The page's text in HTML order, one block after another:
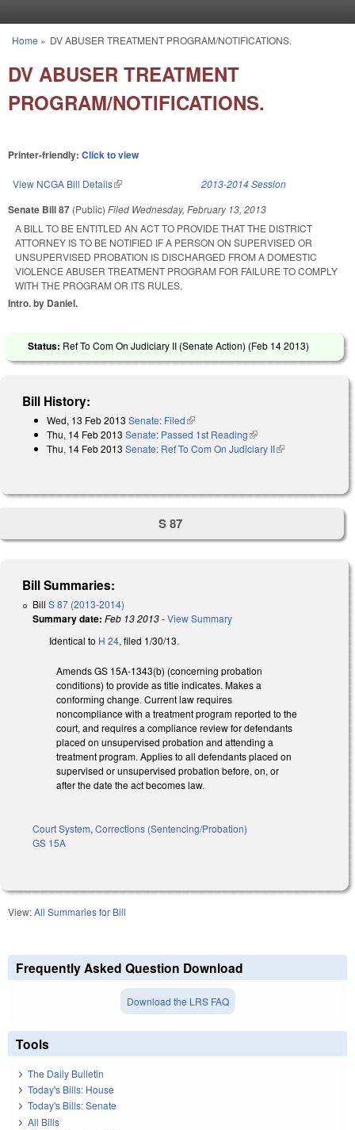
You are here
Home » DV ABUSER TREATMENT PROGRAM/NOTIFICATIONS.
DV ABUSER TREATMENT
PROGRAM/NOTIFICATIONS.
Printer-friendly: Click to view
View NCGA Bill Details(link is external) 2013-2014 Session
Senate Bill 87 (Public) Filed Wednesday, February 13, 2013
A BILL TO BE ENTITLED AN ACT TO PROVIDE THAT THE DISTRICT
ATTORNEY IS TO BE NOTIFIED IF A PERSON ON SUPERVISED OR
UNSUPERVISED PROBATION IS DISCHARGED FROM A DOMESTIC
VIOLENCE ABUSER TREATMENT PROGRAM FOR FAILURE TO COMPLY
WITH THE PROGRAM OR ITS RULES.
Intro. by Daniel.
Status: Ref To Com On Judiciary II (Senate Action) (Feb 14 2013)
Bill History:
Wed, 13 Feb 2013 Senate: Filed(link is external)
Thu, 14 Feb 2013 Senate: Passed 1st Reading(link is external)
Thu, 14 Feb 2013 Senate: Ref To Com On Judiciary II(link is
S 87
Bill Summaries:
Bill S 87 (2013-2014)
Summary date: Feb 13 2013-View Summary
Identical to H 24, filed 1/30/13.
Amends GS 15A-1343(b) (concerning probation
conditions) to provide as title indicates. Makes a
conforming change. Current law requires
noncompliance with a treatment program reported to the
court, and requires a compliance review for defendants
placed on unsupervised probation and attending a
treatment program. Applies to all defendants placed on
supervised or unsupervised probation before, on, or
after the date the act becomes law.
Court System, Corrections (Sentencing/Probation)
GS 15A
View:All Summaries for Bill
Frequently Asked Question Download
Download the LRS FAQ
Tools
The Daily Bulletin
Today's Bills: House
Today's Bills: Senate
All Bills